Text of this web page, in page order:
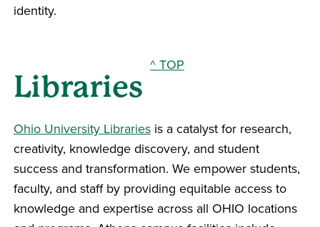
identity.
Libraries
^ TOP
Ohio University Libraries is a catalyst for research,
creativity, knowledge discovery, and student
success and transformation. We empower students,
faculty, and staff by providing equitable access to
knowledge and expertise across all OHIO locations